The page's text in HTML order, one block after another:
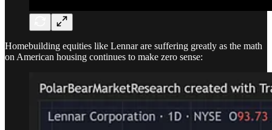
Homebuilding equities like Lennar are suffering greatly as the math
on American housing continues to make zero sense: